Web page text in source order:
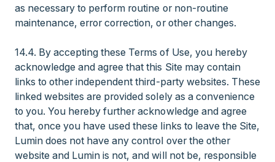
as necessary to perform routine or non-routine
maintenance, error correction, or other changes.
14.4. By accepting these Terms of Use, you hereby
acknowledge and agree that this Site may contain
links to other independent third-party websites. These
linked websites are provided solely as a convenience
to you. You hereby further acknowledge and agree
that, once you have used these links to leave the Site,
Lumin does not have any control over the other
website and Lumin is not, and will not be, responsible